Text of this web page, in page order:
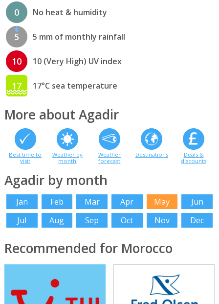
0 No heat & humidity
5 5 mm of monthly rainfall
10 10 (Very High) UV index
17 17°C sea temperature
More about Agadir
Best time to
visit
Weather by
month
Weather
forecast
Destinations
Deals &
discounts
Agadir by month
Jan Feb Mar Apr May
Jun
Jul
Aug Sep Oct Nov Dec
Recommended for Morocco